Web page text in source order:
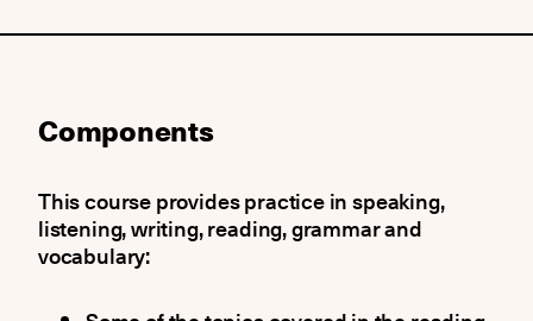
Components
This course provides practice in speaking,
listening, writing, reading, grammar and
vocabulary: